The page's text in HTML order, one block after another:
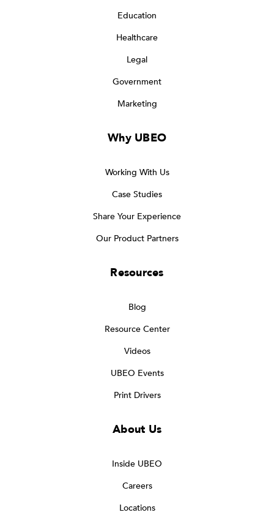
Education
Healthcare
Legal
Government
Marketing
Why UBEO
Working With Us
Case Studies
Share Your Experience
Our Product Partners
Resources
Blog
Resource Center
Videos
UBEO Events
Print Drivers
About Us
Inside UBEO
Careers
Locations